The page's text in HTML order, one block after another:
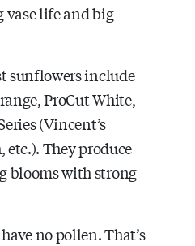
vase life and big
sunflowers include
ProCut White,
(Vincent’s
etc.). They produce
blooms with strong
no pollen. That’s